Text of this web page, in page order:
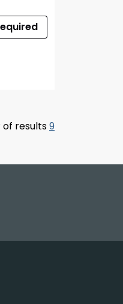
of results9